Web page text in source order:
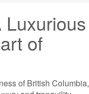
of
of British Columbia,